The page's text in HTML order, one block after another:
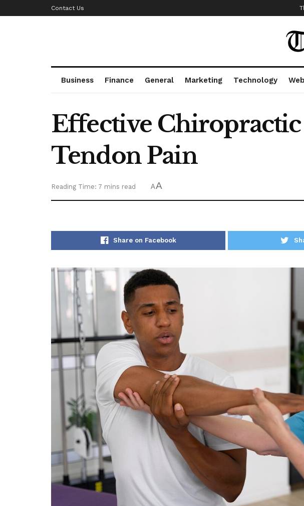
Contact Us
Business Finance General Marketing Technology
Effective
Tendon Pain
Reading Time: 7 mins read AA
Share on Facebook